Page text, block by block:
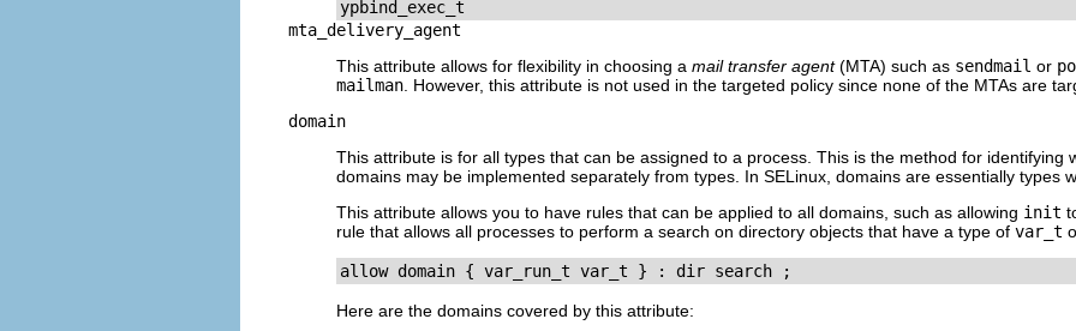
mta_delivery_agent
This attribute allows for flexibility in choosing a mail transfer agent(MTA) such as sendmail or
mailman . However, this attribute is not used in the targeted policy since none of the MTAs are
domain
This attribute is for all types that can be assigned to a process. This is the method for identifying
domains may be implemented separately from types. In SELinux, domains are essentially types
This attribute allows you to have rules that can be applied to all domains, such as allowing init
rule that allows all processes to perform a search on directory objects that have a type of var_t
Here are the domains covered by this attribute: